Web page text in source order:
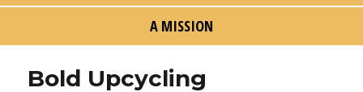
A MISSION
Bold Upcycling